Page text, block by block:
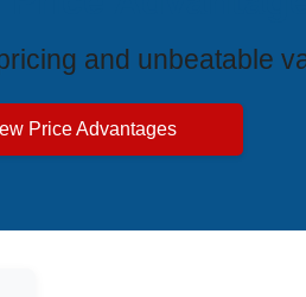
and unbeatable
Price Advantages